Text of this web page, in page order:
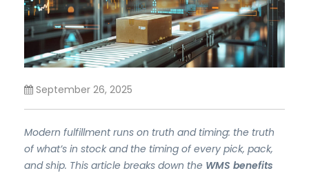
September 26, 2025
Modern fulfillment runs on truth and timing: the truth
of what’s in stock and the timing of every pick, pack,
and ship. This article breaks down the WMS benefits